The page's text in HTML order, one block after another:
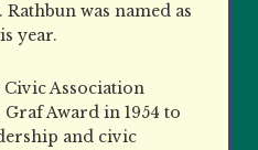
was named as
year.
Association
Award in 1954 to
and civic